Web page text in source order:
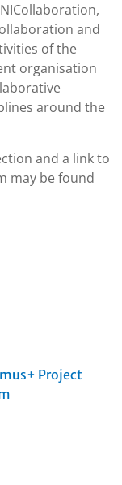
and
of the
organisation
around the
and a link to
may be found
Project